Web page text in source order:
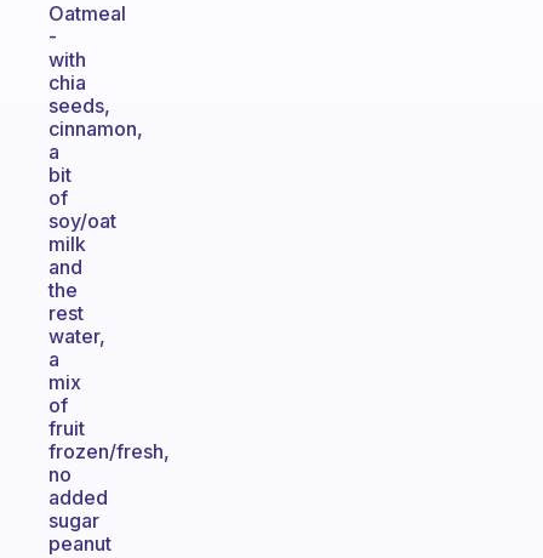
Oatmeal
-
with
chia
seeds,
cinnamon,
a
bit
of
soy/oat
milk
and
the
rest
water,
a
mix
of
fruit
frozen/fresh,
no
added
sugar
peanut